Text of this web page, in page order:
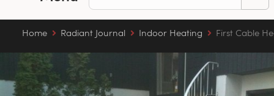
Home Radiant Journal Indoor Heating First Cable